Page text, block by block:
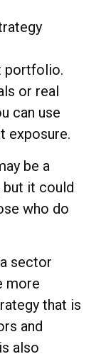
portfolio.
or real
can use
exposure.
be a
it could
who do
sector
more
that is
and
also